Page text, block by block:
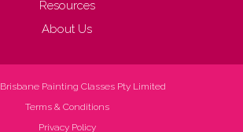
Resources
About Us
Brisbane Painting Classes Pty Limited
Terms & Conditions
Privacy Policy